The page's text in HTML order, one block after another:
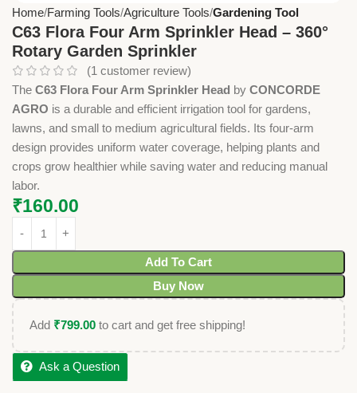
Home Farming Tools Agriculture Tools Gardening Tool
C63 Flora Four Arm Sprinkler Head – 360°
Rotary Garden Sprinkler
(1 customer review)
The C63 Flora Four Arm Sprinkler Head by CONCORDE
AGRO is a durable and efficient irrigation tool for gardens,
lawns, and small to medium agricultural fields. Its four-arm
design provides uniform water coverage, helping plants and
crops grow healthier while saving water and reducing manual
labor.
₹160.00
Add To Cart
Buy Now
Add ₹799.00 to cart and get free shipping!
Ask a Question